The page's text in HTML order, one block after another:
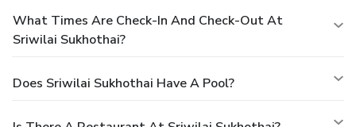
What Times Are Check-In And Check-Out At
Sriwilai Sukhothai?
Does Sriwilai Sukhothai Have A Pool?